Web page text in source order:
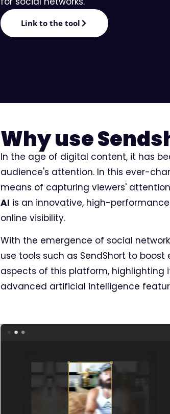
Editorial
Link to the tool
Why use
In the age of digital content, it has
audience's attention. In this ever-
means of capturing viewers'
AI is an innovative, high-
online visibility.
With the emergence of social
use tools such as SendShort to
aspects of this platform, highlighting
advanced artificial intelligence
Video